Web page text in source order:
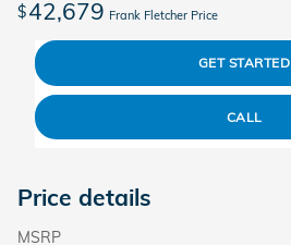
$42,679 Frank Fletcher Price
GET STARTED
CALL
Price details
MSRP